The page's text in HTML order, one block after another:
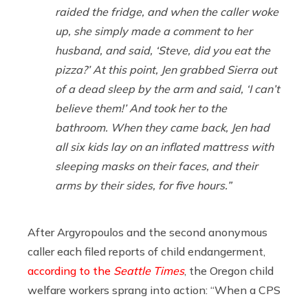
raided the fridge, and when the caller woke
up, she simply made a comment to her
husband, and said, ‘Steve, did you eat the
pizza?’ At this point, Jen grabbed Sierra out
of a dead sleep by the arm and said, ‘I can’t
believe them!’ And took her to the
bathroom. When they came back, Jen had
all six kids lay on an inflated mattress with
sleeping masks on their faces, and their
arms by their sides, for five hours.”
After Argyropoulos and the second anonymous
caller each filed reports of child endangerment,
according to the Seattle Times, the Oregon child
welfare workers sprang into action: “When a CPS